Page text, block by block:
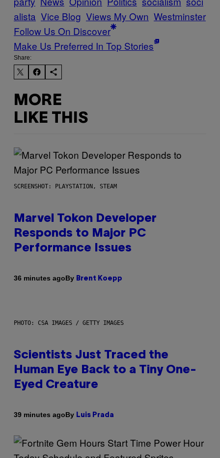
alista Vice Blog Views My Own Westminster
Follow Us On Discover
Make Us Preferred In Top Stories
Share:
MORE
LIKE THIS
SCREENSHOT: PLAYSTATION, STEAM
Marvel Tokon Developer
Responds to Major PC
Performance Issues
36 minutes agoBy Brent Koepp
PHOTO: CSA IMAGES / GETTY IMAGES
Scientists Just Traced the
Human Eye Back to a Tiny One-
Eyed Creature
39 minutes agoBy Luis Prada